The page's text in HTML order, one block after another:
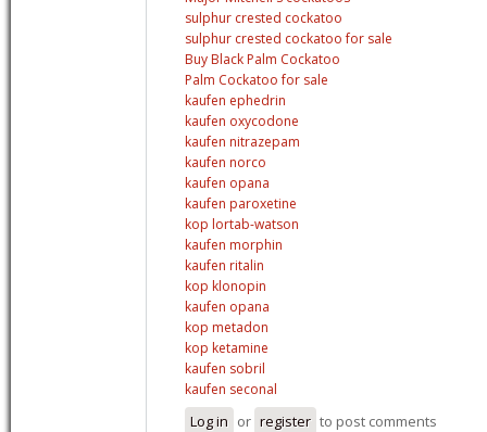
sulphur crested cockatoo
sulphur crested cockatoo for sale
Buy Black Palm Cockatoo
Palm Cockatoo for sale
kaufen ephedrin
kaufen oxycodone
kaufen nitrazepam
kaufen norco
kaufen opana
kaufen paroxetine
kop lortab-watson
kaufen morphin
kaufen ritalin
kop klonopin
kaufen opana
kop metadon
kop ketamine
kaufen sobril
kaufen seconal
Log in or register to post comments